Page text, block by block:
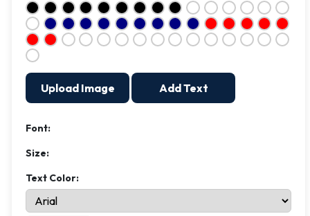
Upload Image Add Text
Font:
Size:
Text Color: